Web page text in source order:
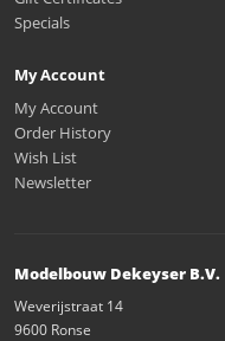
Specials
My Account
My Account
Order History
Wish List
Newsletter
Modelbouw Dekeyser B.V.
Weverijstraat 14
9600 Ronse